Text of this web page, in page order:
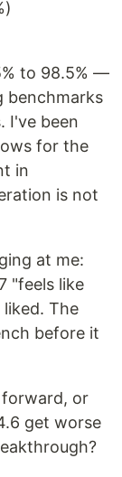
to 98.5% —
benchmarks
I've been
for the
in
is not
at me:
"feels like
The
before it
forward, or
get worse